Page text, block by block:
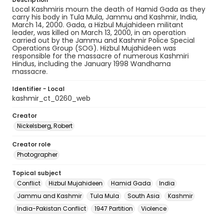
​​Local Kashmiris mourn the death of Hamid Gada as they
carry his body in Tula Mula, Jammu and Kashmir, India,
March 14, 2000. Gada, a Hizbul Mujahideen militant
leader, was killed on March 13, 2000, in an operation
carried out by the Jammu and Kashmir Police Special
Operations Group (SOG). Hizbul Mujahideen was
responsible for the massacre of numerous Kashmiri
Hindus, including the January 1998 Wandhama
massacre.
Identifier - Local
kashmir_ct_0260_web
Creator
Nickelsberg, Robert
Creator role
Photographer
Topical subject
Conflict
Hizbul Mujahideen Hamid Gada
India
Jammu and Kashmir
Tula Mula South Asia
Kashmir
India-Pakistan Conflict
1947 Partition Violence